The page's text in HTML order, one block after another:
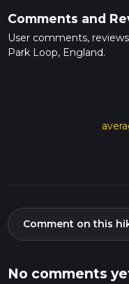
Comments and
User comments,
Park Loop, England.
Comment on this
No comments